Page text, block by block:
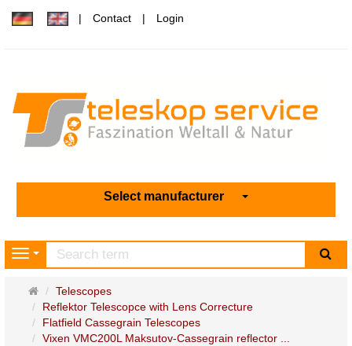
Contact Login
Select manufacturer
Navigation
Main
page
Telescopes
Reflektor Telescopce with Lens Correcture
Flatfield Cassegrain Telescopes
Vixen VMC200L Maksutov-Cassegrain reflector ...